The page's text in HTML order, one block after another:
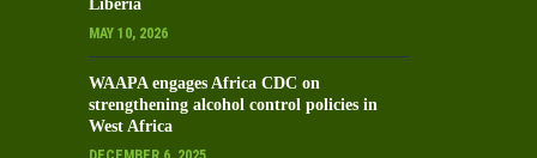
Liberia
MAY 10, 2026
WAAPA engages Africa CDC on
strengthening alcohol control policies in
West Africa